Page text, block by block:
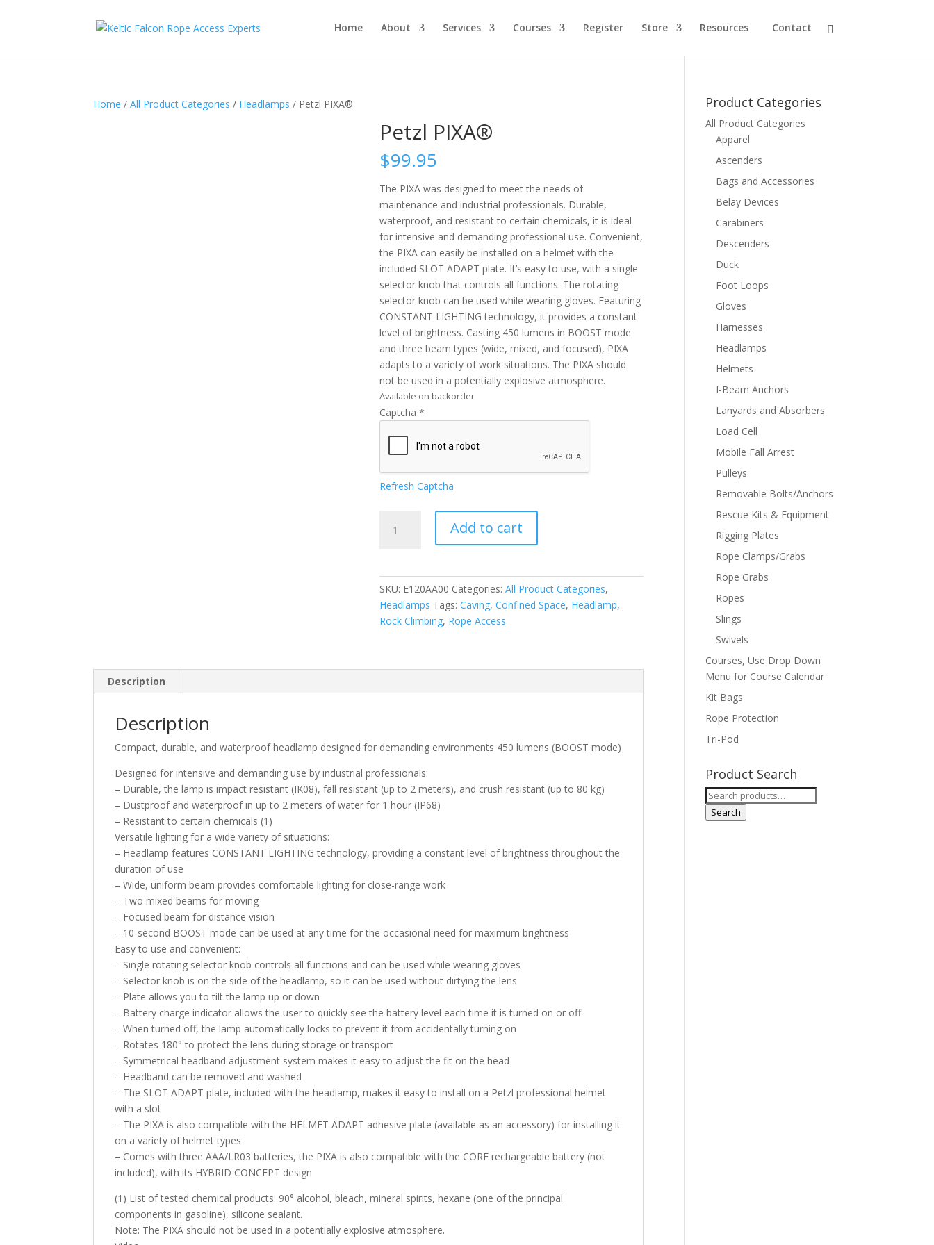
Home About Services Courses Register Store Resources Contact
Home /All Product Categories / Headlamps / Petzl PIXA®
Petzl PIXA®
$99.95
The PIXA was designed to meet the needs of
maintenance and industrial professionals. Durable,
waterproof, and resistant to certain chemicals, it is ideal
for intensive and demanding professional use. Convenient,
the PIXA can easily be installed on a helmet with the
included SLOT ADAPT plate. It’s easy to use, with a single
selector knob that controls all functions. The rotating
selector knob can be used while wearing gloves. Featuring
CONSTANT LIGHTING technology, it provides a constant
level of brightness. Casting 450 lumens in BOOST mode
and three beam types (wide, mixed, and focused), PIXA
adapts to a variety of work situations. The PIXA should
not be used in a potentially explosive atmosphere.
Available on backorder
Captcha*
Refresh Captcha
PIXA®
Add to cart
SKU: E120AA00 Categories:All Product Categories,
Headlamps Tags:Caving,Confined Space, Headlamp,
Rock Climbing, Rope Access
Description
Description
Compact, durable, and waterproof headlamp designed for demanding environments 450 lumens (BOOST mode)
Designed for intensive and demanding use by industrial professionals:
– Durable, the lamp is impact resistant (IK08), fall resistant (up to 2 meters), and crush resistant (up to 80 kg)
– Dustproof and waterproof in up to 2 meters of water for 1 hour (IP68)
– Resistant to certain chemicals (1)
Versatile lighting for a wide variety of situations:
– Headlamp features CONSTANT LIGHTING technology, providing a constant level of brightness throughout the
duration of use
– Wide, uniform beam provides comfortable lighting for close-range work
– Two mixed beams for moving
– Focused beam for distance vision
– 10-second BOOST mode can be used at any time for the occasional need for maximum brightness
Easy to use and convenient:
– Single rotating selector knob controls all functions and can be used while wearing gloves
– Selector knob is on the side of the headlamp, so it can be used without dirtying the lens
– Plate allows you to tilt the lamp up or down
– Battery charge indicator allows the user to quickly see the battery level each time it is turned on or off
– When turned off, the lamp automatically locks to prevent it from accidentally turning on
– Rotates 180° to protect the lens during storage or transport
– Symmetrical headband adjustment system makes it easy to adjust the fit on the head
– Headband can be removed and washed
– The SLOT ADAPT plate, included with the headlamp, makes it easy to install on a Petzl professional helmet
with a slot
– The PIXA is also compatible with the HELMET ADAPT adhesive plate (available as an accessory) for installing it
on a variety of helmet types
– Comes with three AAA/LR03 batteries, the PIXA is also compatible with the CORE rechargeable battery (not
included), with its HYBRID CONCEPT design
(1) List of tested chemical products: 90° alcohol, bleach, mineral spirits, hexane (one of the principal
components in gasoline), silicone sealant.
Note: The PIXA should not be used in a potentially explosive atmosphere.
Product Categories
All Product Categories
Apparel
Ascenders
Bags and Accessories
Belay Devices
Carabiners
Descenders
Duck
Foot Loops
Gloves
Harnesses
Headlamps
Helmets
I-Beam Anchors
Lanyards and Absorbers
Load Cell
Mobile Fall Arrest
Pulleys
Removable Bolts/Anchors
Rescue Kits & Equipment
Rigging Plates
Rope Clamps/Grabs
Rope Grabs
Ropes
Slings
Swivels
Courses, Use Drop Down
Menu for Course Calendar
Kit Bags
Rope Protection
Tri-Pod
Product Search
Search
for:
Search